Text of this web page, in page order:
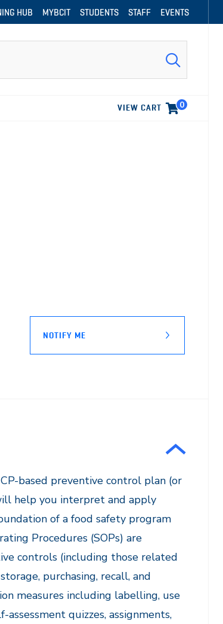
HUB MYBCIT STUDENTS STAFF EVENTS
NOTIFY ME
VIEW CART 0
based preventive control plan (or
help you interpret and apply
of a food safety program
Procedures (SOPs) are
controls (including those related
purchasing, recall, and
measures including labelling, use
quizzes, assignments,